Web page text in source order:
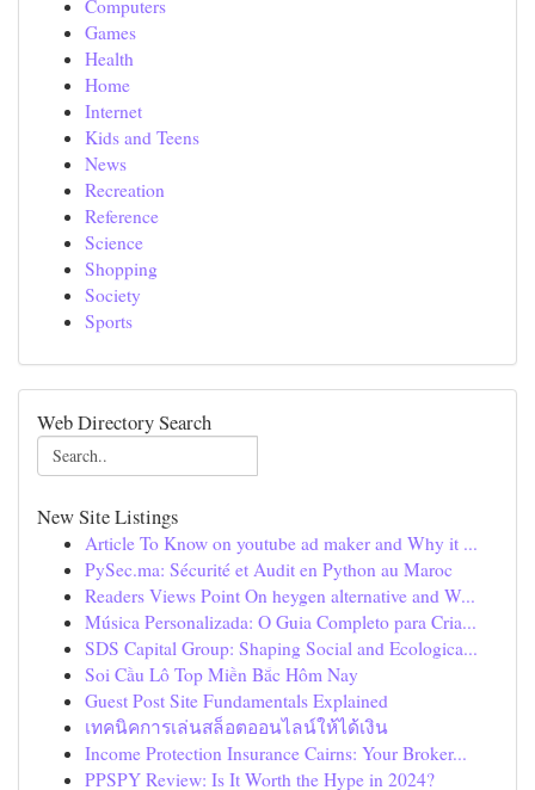
Computers
Games
Health
Home
Internet
Kids and Teens
News
Recreation
Reference
Science
Shopping
Society
Sports
Web Directory Search
New Site Listings
Article To Know on youtube ad maker and Why it ...
PySec.ma: Sécurité et Audit en Python au Maroc
Readers Views Point On heygen alternative and W...
Música Personalizada: O Guia Completo para Cria...
SDS Capital Group: Shaping Social and Ecologica...
Soi Cầu Lô Top Miền Bắc Hôm Nay
Guest Post Site Fundamentals Explained
เทคนิคการเล่นสล็อตออนไลน์ให้ได้เงิน
Income Protection Insurance Cairns: Your Broker...
PPSPY Review: Is It Worth the Hype in 2024?